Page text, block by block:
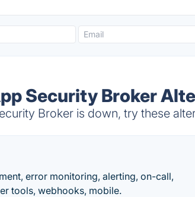
Security Broker
Broker is down, try these
error monitoring, alerting, on-call,
tools, webhooks, mobile.